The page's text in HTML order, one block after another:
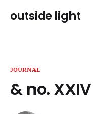
outside light
JOURNAL
& no. XXIV